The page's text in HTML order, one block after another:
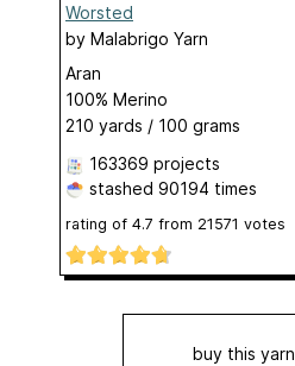
Worsted
by Malabrigo Yarn
Aran
100% Merino
210 yards / 100 grams
163369 projects
stashed 90194 times
rating of 4.7 from 21571 votes
buy this yarn